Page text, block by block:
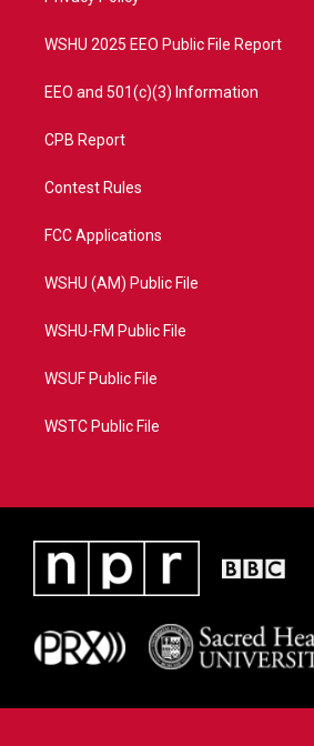
WSHU 2025 EEO Public File Report
EEO and 501(c)(3) Information
CPB Report
Contest Rules
FCC Applications
WSHU (AM) Public File
WSHU-FM Public File
WSUF Public File
WSTC Public File